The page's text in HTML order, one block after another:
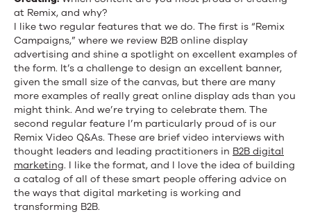
at Remix, and why?
I like two regular features that we do. The first is “Remix
Campaigns,” where we review B2B online display
advertising and shine a spotlight on excellent examples of
the form. It’s a challenge to design an excellent banner,
given the small size of the canvas, but there are many
more examples of really great online display ads than you
might think. And we’re trying to celebrate them. The
second regular feature I’m particularly proud of is our
Remix Video Q&As. These are brief video interviews with
thought leaders and leading practitioners in B2B digital
marketing. I like the format, and I love the idea of building
a catalog of all of these smart people offering advice on
the ways that digital marketing is working and
transforming B2B.